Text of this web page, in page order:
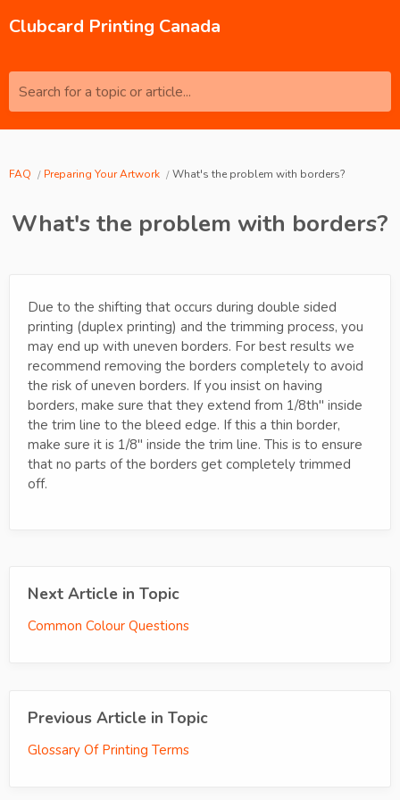
Clubcard Printing Canada
Search for a topic or article...
FAQ Preparing Your Artwork What's the problem with borders?
What's the problem with borders?
Due to the shifting that occurs during double sided
printing (duplex printing) and the trimming process, you
may end up with uneven borders. For best results we
recommend removing the borders completely to avoid
the risk of uneven borders. If you insist on having
borders, make sure that they extend from 1/8th" inside
the trim line to the bleed edge. If this a thin border,
make sure it is 1/8" inside the trim line. This is to ensure
that no parts of the borders get completely trimmed
off.
Next Article in Topic
Common Colour Questions
Previous Article in Topic
Glossary Of Printing Terms